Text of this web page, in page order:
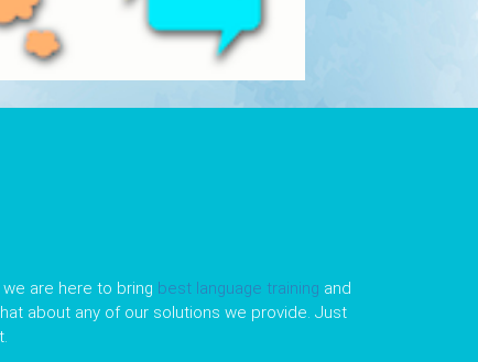
are here to bring best language training and
about any of our solutions we provide. Just